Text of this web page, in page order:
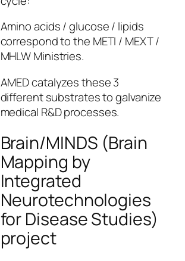
Amino acids / glucose / lipids
correspond to the METI / MEXT /
MHLW Ministries.
AMED catalyzes these 3
different substrates to galvanize
medical R&D processes.
Brain/MINDS (Brain
Mapping by
Integrated
Neurotechnologies
for Disease Studies)
project